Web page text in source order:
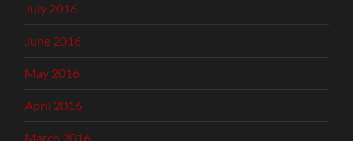
July 2016
June 2016
May 2016
April 2016
March 2016